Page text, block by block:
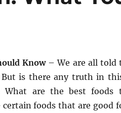
Know– We are all told
But is there any truth in
What are the best foods
foods that are good